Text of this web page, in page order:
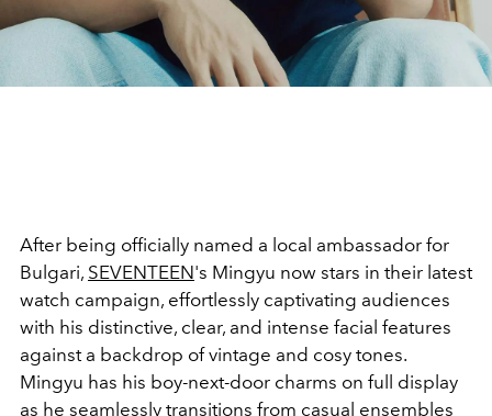
After being officially named a local ambassador for
Bulgari, SEVENTEEN's Mingyu now stars in their latest
watch campaign, effortlessly captivating audiences
with his distinctive, clear, and intense facial features
against a backdrop of vintage and cosy tones.
Mingyu has his boy-next-door charms on full display
as he seamlessly transitions from casual ensembles